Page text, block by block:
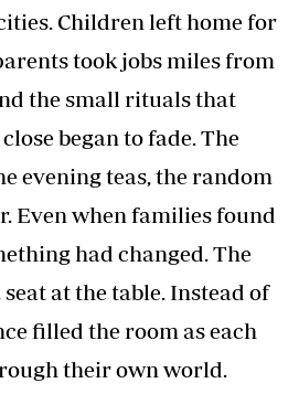
Children left home for
took jobs miles from
the small rituals that
began to fade. The
evening teas, the random
Even when families found
had changed. The
at the table. Instead of
filled the room as each
their own world.